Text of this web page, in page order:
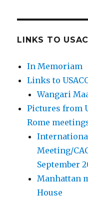
LINKS TO
In Memoriam
Links to
Wangari
Pictures from
Rome
Meeting/
September
Manhattan
House